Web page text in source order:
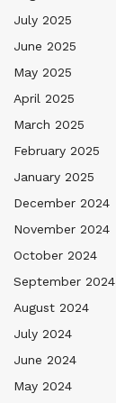
July 2025
June 2025
May 2025
April 2025
March 2025
February 2025
January 2025
December 2024
November 2024
October 2024
September 2024
August 2024
July 2024
June 2024
May 2024